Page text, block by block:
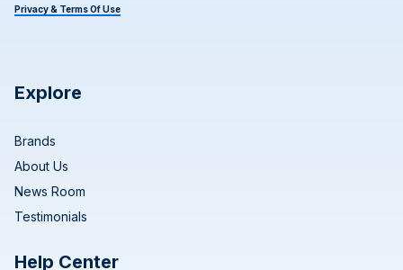
Privacy & Terms Of Use
Explore
Brands
About Us
News Room
Testimonials
Help Center